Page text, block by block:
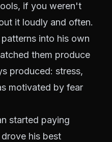
if you weren't
it loudly and often.
into his own
them produce
produced: stress,
motivated by fear
started paying
his best